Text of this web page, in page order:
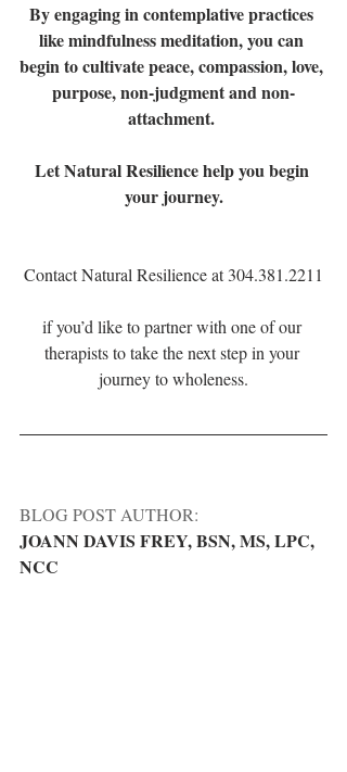
By engaging in contemplative practices
like mindfulness meditation, you can
begin to cultivate peace, compassion, love,
purpose, non-judgment and non-
attachment.
Let Natural Resilience help you begin
your journey.
Contact Natural Resilience at 304.381.2211
if you’d like to partner with one of our
therapists to take the next step in your
journey to wholeness.
BLOG POST AUTHOR:
JOANN DAVIS FREY, BSN, MS, LPC,
NCC